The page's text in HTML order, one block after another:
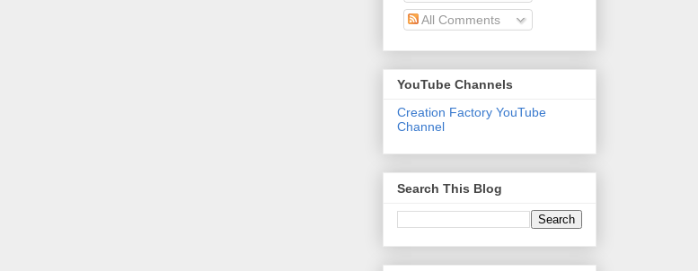
All Comments
YouTube Channels
Creation Factory YouTube
Channel
Search This Blog